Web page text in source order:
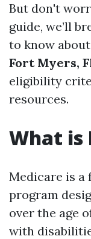
But don't
guide, we’ll
to know about
Fort Myers,
eligibility
resources.
What is
Medicare is a
program
over the age
with